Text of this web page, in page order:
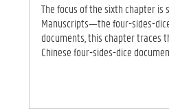
The focus of the sixth chapter
Manuscripts—the four-sides-
documents, this chapter traces
Chinese four-sides-dice